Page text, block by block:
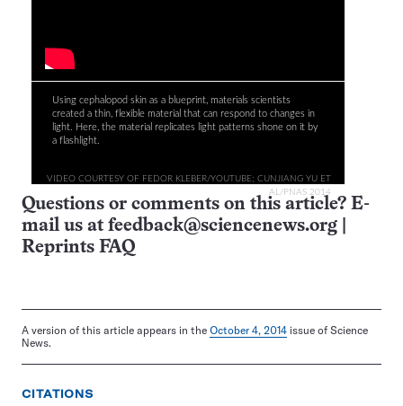
Using cephalopod skin as a blueprint, materials scientists
created a thin, flexible material that can respond to changes in
light. Here, the material replicates light patterns shone on it by
a flashlight.
VIDEO COURTESY OF FEDOR KLEBER/YOUTUBE; CUNJIANG YU ET
AL/PNAS 2014
Questions or comments on this article? E-
mail us at feedback@sciencenews.org
Reprints FAQ
A version of this article appears in the October 4, 2014 issue of Science
News.
CITATIONS